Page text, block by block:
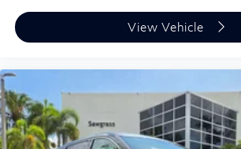
View Vehicle